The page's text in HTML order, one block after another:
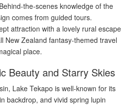
the-scenes knowledge of the
comes from guided tours.
attraction with a lovely rural escape
New Zealand fantasy-themed travel
place.
Beauty and Starry Skies
Lake Tekapo is well-known for its
backdrop, and vivid spring lupin